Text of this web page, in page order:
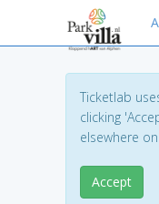
Ticketlab
clicking
elsewhere
Accept